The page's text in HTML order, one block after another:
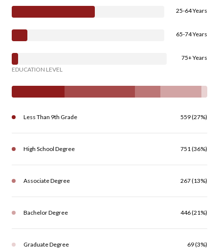
25-64 Years
65-74 Years
75+ Years
EDUCATION LEVEL
Less Than 9th Grade 559 (27%)
High School Degree 751 (36%)
Associate Degree 267 (13%)
Bachelor Degree 446 (21%)
Graduate Degree 69 (3%)